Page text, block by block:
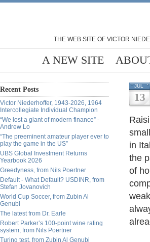
THE WEB SITE OF VICTOR
A NEW SITE
Recent Posts
Victor Niederhoffer, 1943-2026, 1964
Intercollegiate Individual Champion
“We lost a giant of modern finance” -
Andrew Lo
“The preeminent amateur player ever to
play the game in the US”
UBS Global Investment Returns
Yearbook 2026
Greedyness, from Nils Poertner
Default - What Default? USDINR, from
Stefan Jovanovich
World Cup Soccer, from Zubin Al
Genubi
The latest from Dr. Earle
Robert Parker’s 100-point wine rating
system, from Nils Poertner
Turing test, from Zubin Al Genubi
JUL
13
in
the
of